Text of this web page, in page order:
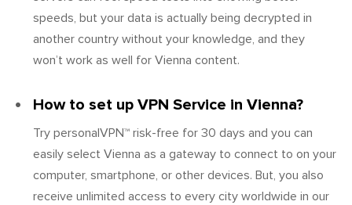
speeds, but your data is actually being decrypted in
another country without your knowledge, and they
won’t work as well for Vienna content.
How to set up VPN Service in Vienna?
Try personalVPN™ risk-free for 30 days and you can
easily select Vienna as a gateway to connect to on your
computer, smartphone, or other devices. But, you also
receive unlimited access to every city worldwide in our